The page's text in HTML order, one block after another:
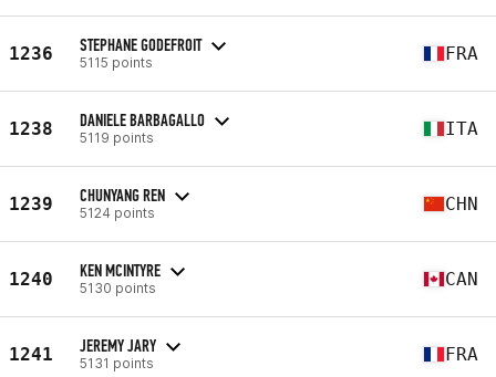
1236 STEPHANE GODEFROIT
5115 points FRA
1238 DANIELE BARBAGALLO
5119 points ITA
1239 CHUNYANG REN
5124 points CHN
1240 KEN MCINTYRE
5130 points CAN
1241 JEREMY JARY
5131 points FRA